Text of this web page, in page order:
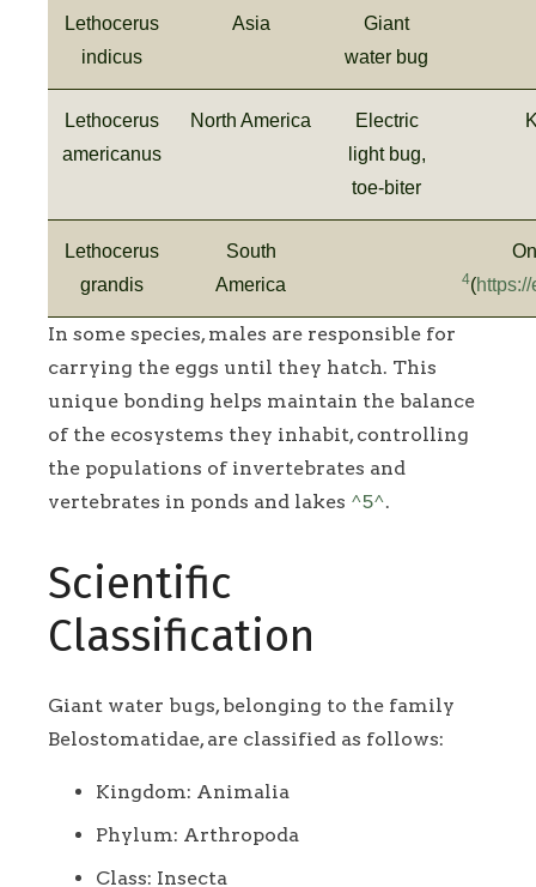
Lethocerus
indicus
Asia
Giant
water bug
Lethocerus
americanus
North America
Electric
light bug,
toe-biter
Lethocerus
grandis
South
America
4(
In some species, males are responsible for
carrying the eggs until they hatch. This
unique bonding helps maintain the balance
of the ecosystems they inhabit, controlling
the populations of invertebrates and
vertebrates in ponds and lakes ^5^.
Scientific
Classification
Giant water bugs, belonging to the family
Belostomatidae, are classified as follows:
Kingdom: Animalia
Phylum: Arthropoda
Class: Insecta